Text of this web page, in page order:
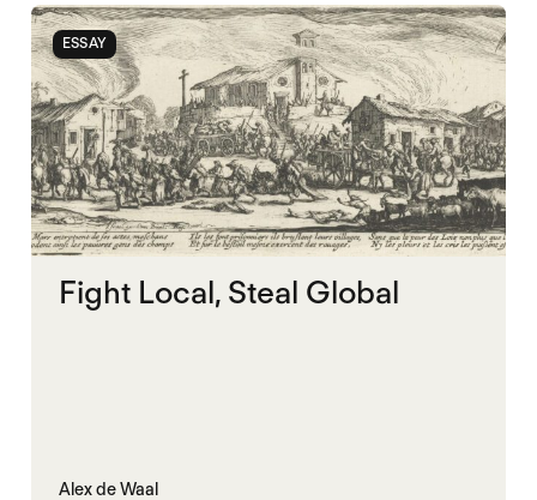
WORLD WAR X
ESSAY
Fight Local, Steal Global
Alex de Waal